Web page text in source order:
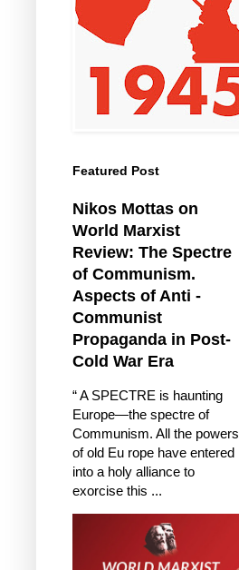
Featured Post
Nikos Mottas on
World Marxist
Review: The Spectre
of Communism.
Aspects of Anti -
Communist
Propaganda in Post-
Cold War Era
“ A SPECTRE is haunting
Europe—the spectre of
Communism. All the powers
of old Eu rope have entered
into a holy alliance to
exorcise this ...